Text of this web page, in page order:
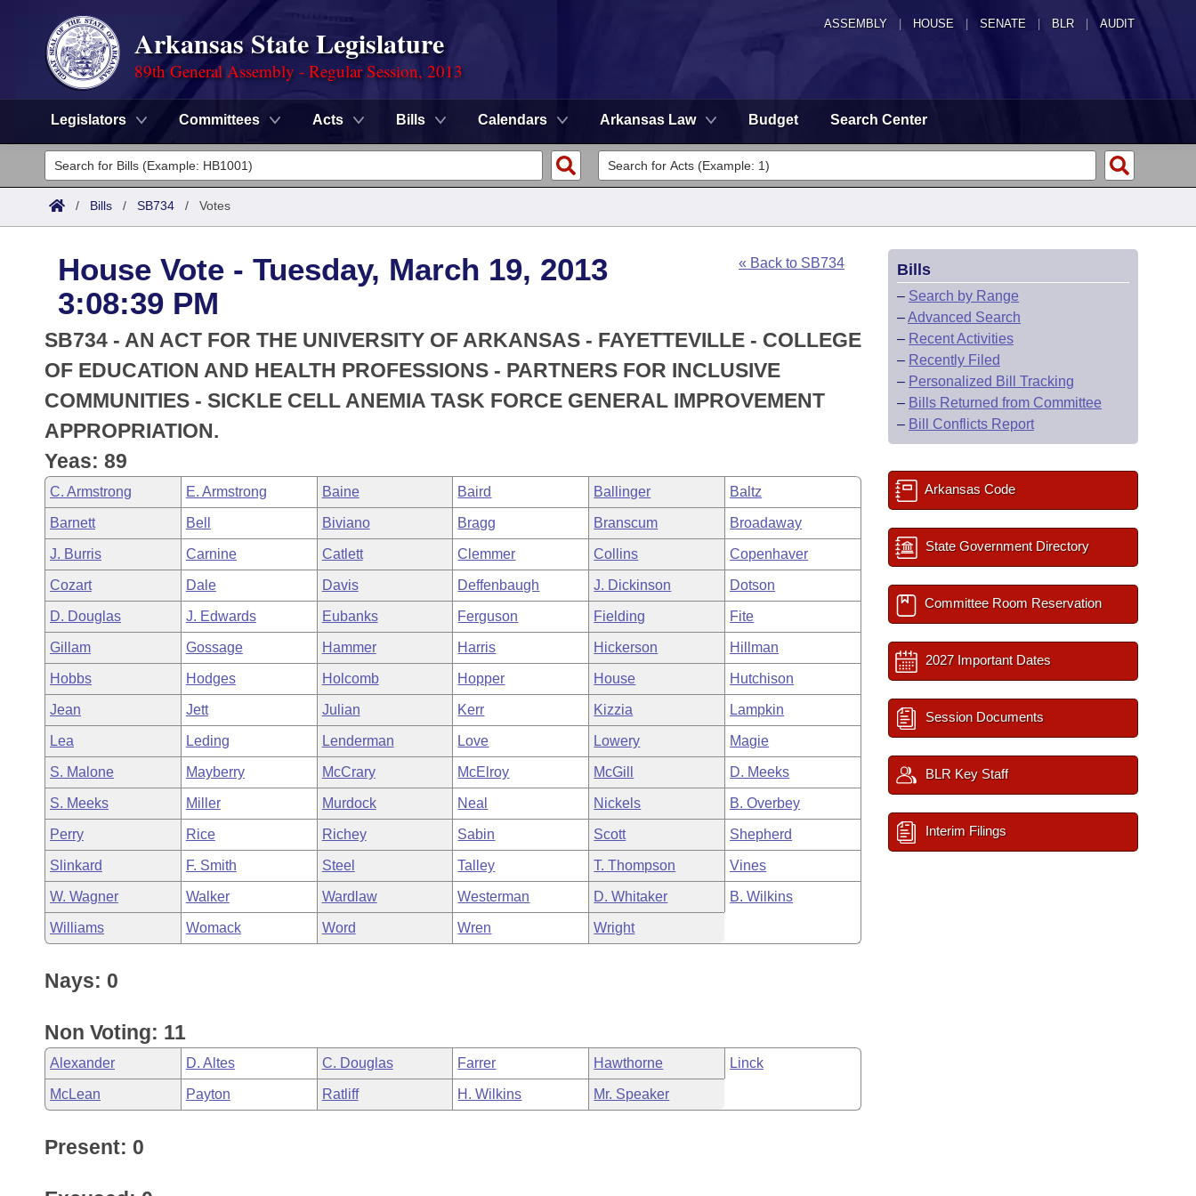
ASSEMBLY HOUSE SENATE | BLR | AUDIT
Arkansas State Legislature
89th General Assembly - Regular Session, 2013
Legislators Committees Acts Bills Calendars Arkansas Law Budget Search Center
Legislators
List All
District Finder
Committees
Senate
House
Task Force
Bills in House Committees
Bills in Senate Committees
Bills in Joint Committees
Meetings Of The Whole/Business Meetings
Search by Range
Advanced Search
Code Sections Amended
Advanced Search
Recently Filed
Personalized Bill Tracking
Bills Returned from Committee
Bill Conflicts Report
Meetings and Events
Bills on Committee Agendas
House
Senate
House Budget
Senate Budget
House Roll Call
Arkansas Law
Arkansas Code and Constitution of 1874
Uncodified Historic Legislation
Governor's Veto List
Budget
/ Bills / SB734 / Votes
House Vote - Tuesday, March 19, 2013
3:08:39 PM
« Back to SB734
SB734 - AN ACT FOR THE UNIVERSITY OF ARKANSAS - FAYETTEVILLE - COLLEGE
OF EDUCATION AND HEALTH PROFESSIONS - PARTNERS FOR INCLUSIVE
COMMUNITIES - SICKLE CELL ANEMIA TASK FORCE GENERAL IMPROVEMENT
APPROPRIATION.
Yeas: 89
C. Armstrong E. Armstrong Baine Baird Ballinger Baltz
Barnett Bell Biviano Bragg Branscum Broadaway
J. Burris Carnine Catlett Clemmer Collins Copenhaver
Cozart Dale Davis Deffenbaugh J. Dickinson Dotson
D. Douglas J. Edwards Eubanks Ferguson Fielding Fite
Gillam Gossage Hammer Harris Hickerson Hillman
Hobbs Hodges Holcomb Hopper House Hutchison
Jean Jett Julian Kerr Kizzia Lampkin
Lea Leding Lenderman Love Lowery Magie
S. Malone Mayberry McCrary McElroy McGill D. Meeks
S. Meeks Miller Murdock Neal Nickels B. Overbey
Perry Rice Richey Sabin Scott Shepherd
Slinkard F. Smith Steel Talley T. Thompson Vines
W. Wagner Walker Wardlaw Westerman D. Whitaker B. Wilkins
Williams Womack Word Wren Wright
Nays: 0
Non Voting: 11
Alexander D. Altes C. Douglas Farrer Hawthorne Linck
McLean Payton Ratliff H. Wilkins Mr. Speaker
Present: 0
Bills
– Search by Range
–Advanced Search
– Recent Activities
– Recently Filed
– Personalized Bill Tracking
– Bills Returned from Committee
– Bill Conflicts Report
Arkansas Code
State Government Directory
Committee Room Reservation
2027 Important Dates
Session Documents
BLR Key Staff
Interim Filings